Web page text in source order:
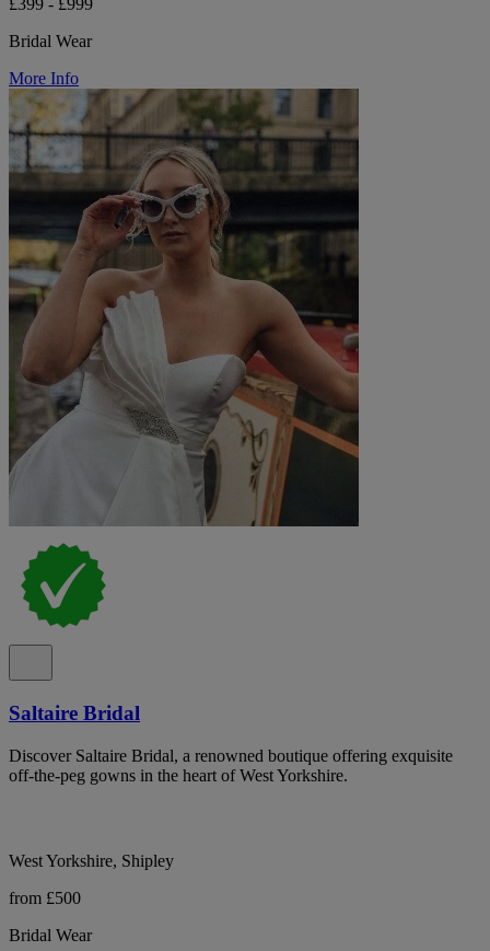
£399 - £999
Bridal Wear
More Info
Saltaire Bridal
Discover Saltaire Bridal, a renowned boutique offering exquisite
off-the-peg gowns in the heart of West Yorkshire.
West Yorkshire, Shipley
from £500
Bridal Wear